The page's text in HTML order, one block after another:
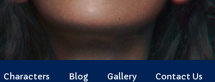
Characters Blog Gallery Contact Us